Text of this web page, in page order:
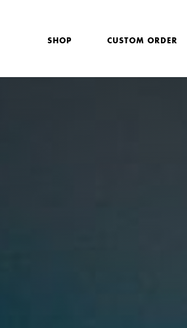
SHOP CUSTOM ORDER